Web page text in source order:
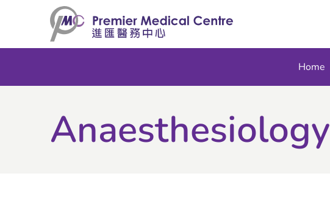
Home
Anaesthesiology